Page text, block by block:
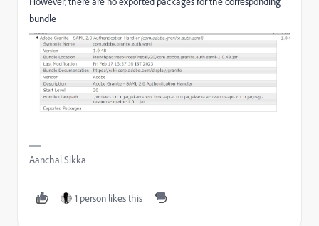
bundle
Aanchal Sikka
1 person likes this